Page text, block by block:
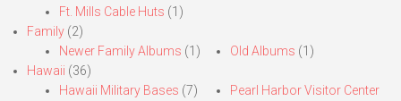
Ft. Mills Cable Huts (1)
Family (2)
Newer Family Albums (1) Old Albums (1)
Hawaii (36)
Hawaii Military Bases (7)
Pearl Harbor Visitor Center